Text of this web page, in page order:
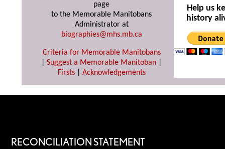
page
to the Memorable Manitobans
Administrator at
biographies@mhs.mb.ca
Criteria for Memorable Manitobans
Suggest a Memorable Manitoban
Firsts| Acknowledgements
Help us
history
RECONCILIATION STATEMENT